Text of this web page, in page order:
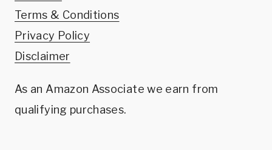
Terms & Conditions
Privacy Policy
Disclaimer
As an Amazon Associate we earn from
qualifying purchases.